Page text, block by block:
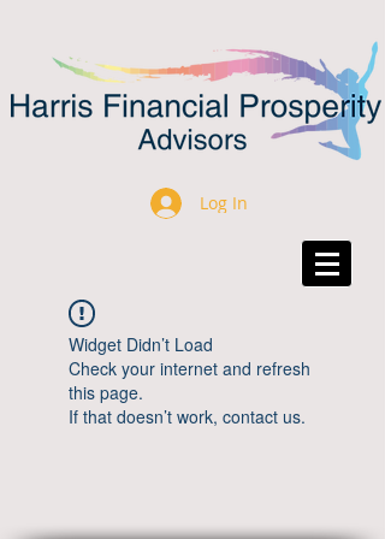
Log In
Widget Didn’t Load
Check your internet and refresh
this page.
If that doesn’t work, contact us.